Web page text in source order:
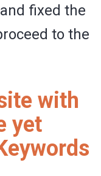
fixed the
to the
with
yet